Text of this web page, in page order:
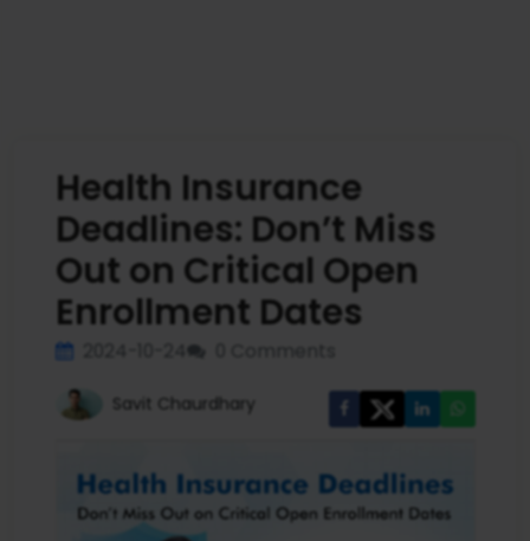
Health Insurance
Deadlines: Don’t Miss
Out on Critical Open
Enrollment Dates
2024-10-24
Savit Chaurdhary